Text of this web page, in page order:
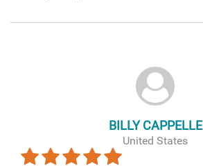
BILLY CAPPELLE
United States